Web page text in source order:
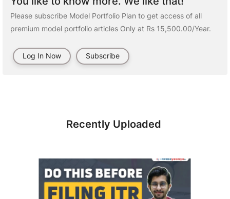
Please subscribe Model Portfolio Plan to get access of all
premium model portfolio articles Only at Rs 15,500.00/Year.
Log In Now Subscribe
Recently Uploaded